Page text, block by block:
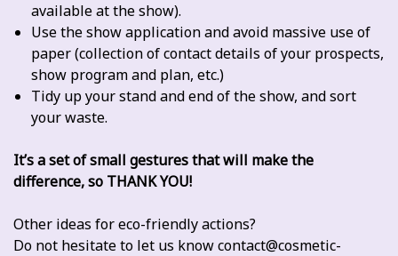
available at the show).
Use the show application and avoid massive use of
paper (collection of contact details of your prospects,
show program and plan, etc.)
Tidy up your stand and end of the show, and sort
your waste.
It’s a set of small gestures that will make the
difference, so THANK YOU!
Other ideas for eco-friendly actions?
Do not hesitate to let us knowcontact@cosmetic-